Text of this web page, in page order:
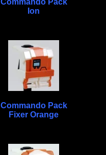
Commando Pack
Ion
Commando Pack
Fixer Orange